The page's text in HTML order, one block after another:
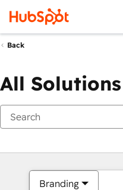
Back
All
Branding